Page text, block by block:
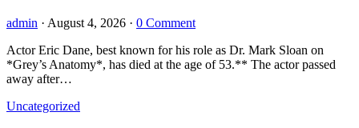
admin · August 4, 2026 · 0 Comment
Actor Eric Dane, best known for his role as Dr. Mark Sloan on
*Grey’s Anatomy*, has died at the age of 53.** The actor passed
away after…
Uncategorized